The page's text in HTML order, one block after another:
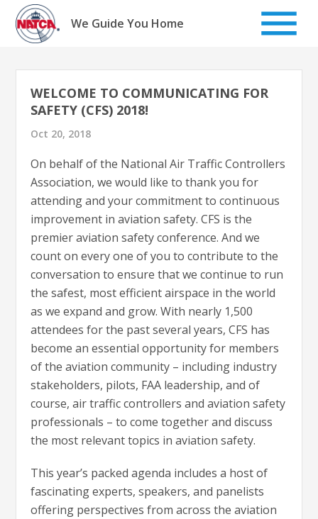
Skip
content
We Guide You Home
WELCOME TO COMMUNICATING FOR
SAFETY (CFS) 2018!
Oct 20, 2018
On behalf of the National Air Traffic Controllers
Association, we would like to thank you for
attending and your commitment to continuous
improvement in aviation safety. CFS is the
premier aviation safety conference. And we
count on every one of you to contribute to the
conversation to ensure that we continue to run
the safest, most efficient airspace in the world
as we expand and grow. With nearly 1,500
attendees for the past several years, CFS has
become an essential opportunity for members
of the aviation community – including industry
stakeholders, pilots, FAA leadership, and of
course, air traffic controllers and aviation safety
professionals – to come together and discuss
the most relevant topics in aviation safety.
This year’s packed agenda includes a host of
fascinating experts, speakers, and panelists
offering perspectives from across the aviation